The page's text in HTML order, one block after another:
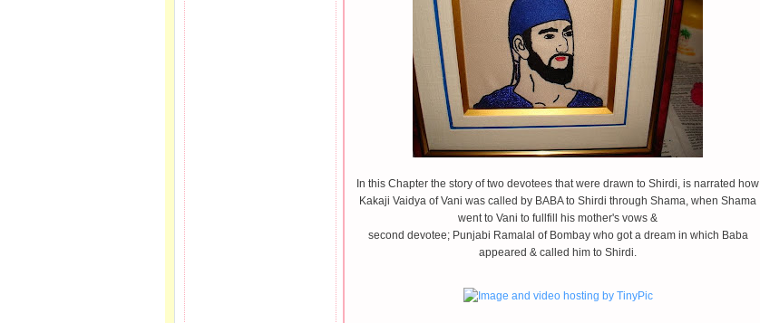
In this Chapter the story of two devotees that were drawn to Shirdi, is narrated how
Kakaji Vaidya of Vani was called by BABA to Shirdi through Shama, when Shama
went to Vani to fullfill his mother's vows &
second devotee; Punjabi Ramalal of Bombay who got a dream in which Baba
appeared & called him to Shirdi.